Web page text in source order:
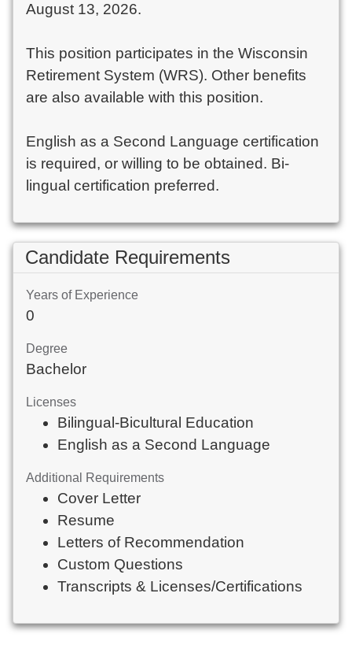
August 13, 2026.
This position participates in the Wisconsin
Retirement System (WRS). Other benefits
are also available with this position.
English as a Second Language certification
is required, or willing to be obtained. Bi-
lingual certification preferred.
Candidate Requirements
Years of Experience
0
Degree
Bachelor
Licenses
Bilingual-Bicultural Education
English as a Second Language
Additional Requirements
Cover Letter
Resume
Letters of Recommendation
Custom Questions
Transcripts & Licenses/Certifications